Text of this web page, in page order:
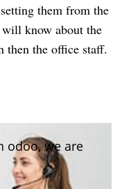
them from the
know about the
then the office staff.
odoo, we are